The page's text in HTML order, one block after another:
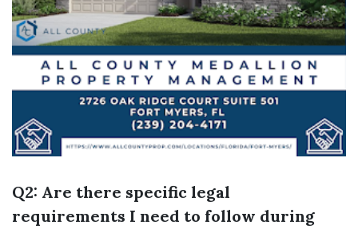
Q2: Are there specific legal
requirements I need to follow during